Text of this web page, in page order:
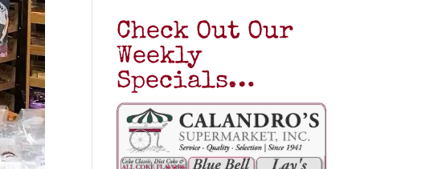
Check Out Our
Weekly
Specials…